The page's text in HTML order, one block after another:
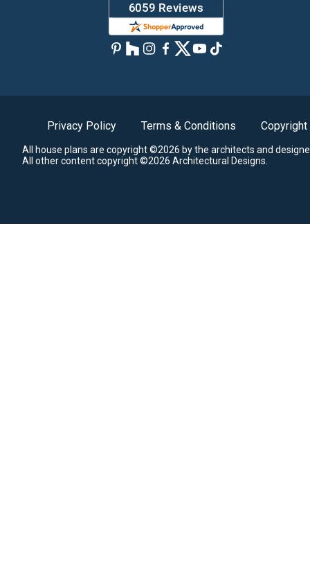
Privacy Policy Terms & Conditions Copyright
All house plans are copyright ©2026 by the architects and
All other content copyright ©2026 Architectural Designs.